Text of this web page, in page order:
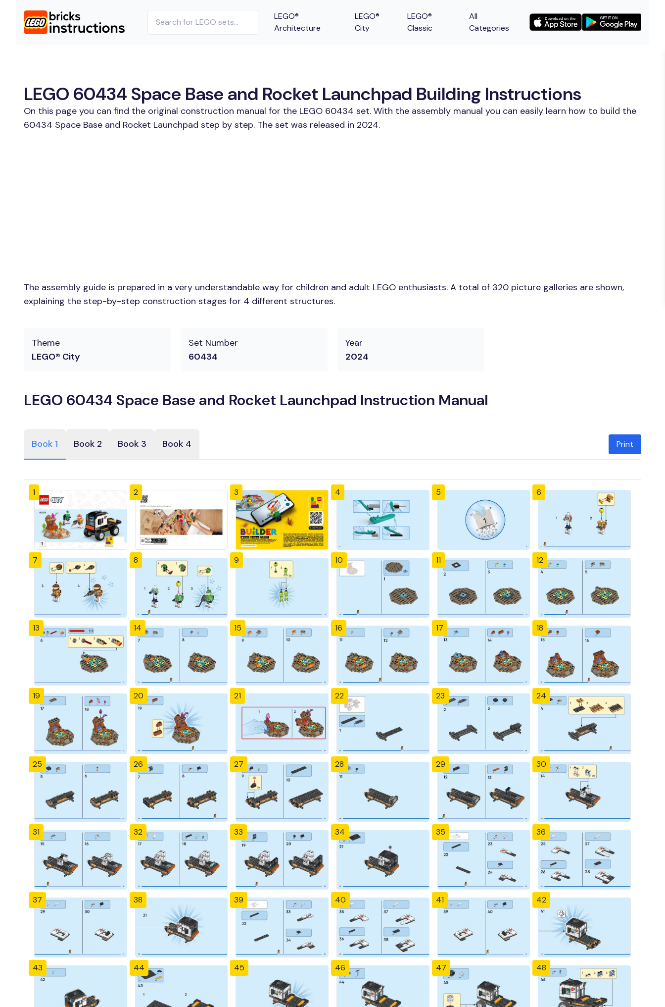
LEGO®
Architecture
LEGO®
City
LEGO®
Classic
All
Categories
LEGO 60434 Space Base and Rocket Launchpad Building Instructions
On this page you can find the original construction manual for the LEGO 60434 set. With the assembly manual you can easily learn how to build the
60434 Space Base and Rocket Launchpad step by step. The set was released in 2024.
The assembly guide is prepared in a very understandable way for children and adult LEGO enthusiasts. A total of 320 picture galleries are shown,
explaining the step-by-step construction stages for 4 different structures.
Theme
LEGO® City
Set Number
60434
Year
2024
LEGO 60434 Space Base and Rocket Launchpad Instruction Manual
Book 1 Book 2 Book 3 Book 4 Print
1 2 3 4 5 6
7 8 9 10 11 12
13 14 15 16 17 18
19 20 21 22 23 24
25 26 27 28 29 30
31 32 33 34 35 36
37 38 39 40 41 42
43 44 45 46 47 48